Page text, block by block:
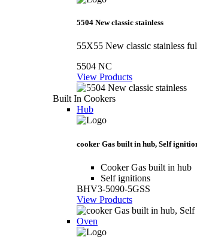
5504 New classic stainless
55X55 New classic stainless
5504 NC
View Products
Built In Cookers
Hub
cooker Gas built in hub, Self
Cooker Gas built in hub
Self ignitions
BHV3-5090-5GSS
View Products
Oven